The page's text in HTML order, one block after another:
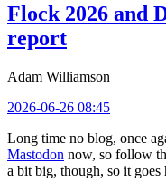
Flock 2026 and
report
Adam Williamson
2026-06-26 08:45
Long time no blog, once
Mastodon now, so follow
a bit big, though, so it goes